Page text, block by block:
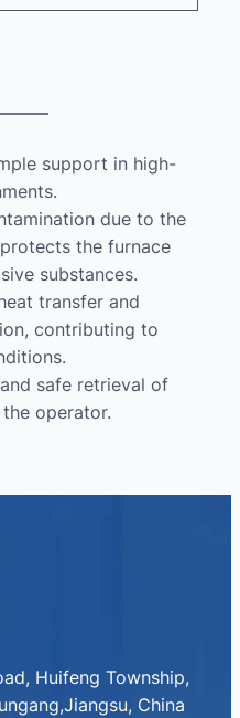
support in high-
due to the
the furnace
substances.
transfer and
contributing to
safe retrieval of
operator.
Huifeng Township,
China